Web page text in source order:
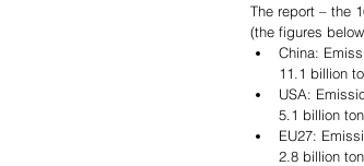
The report – the
(the figures
China:
11.1 billion
USA:
5.1 billion
EU27:
2.8 billion